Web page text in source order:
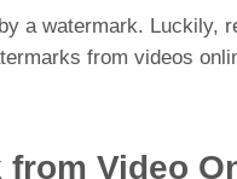
a watermark. Luckily,
from videos
Video